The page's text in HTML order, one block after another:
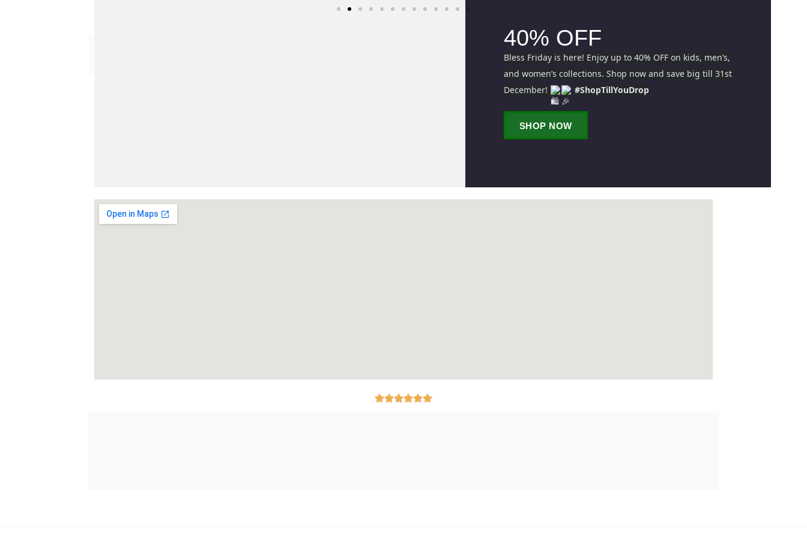
40% OFF
Bless Friday is here! Enjoy up to 40% OFF on kids, men’s,
and women’s collections. Shop now and save big till 31st
December!
#ShopTillYouDrop
SHOP NOW